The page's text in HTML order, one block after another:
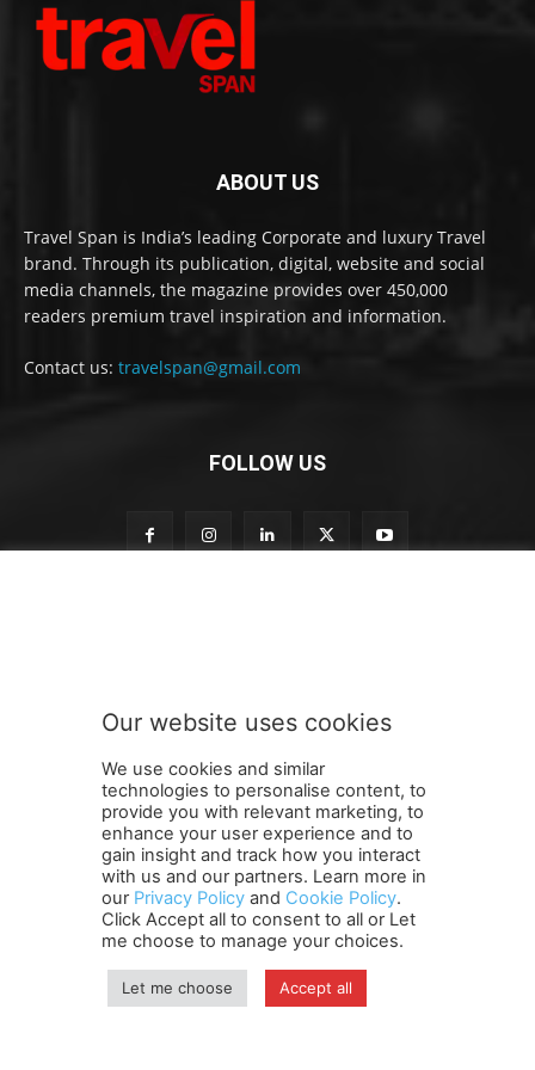
ABOUT US
Travel Span is India’s leading Corporate and luxury Travel
brand. Through its publication, digital, website and social
media channels, the magazine provides over 450,000
readers premium travel inspiration and information.
Contact us: travelspan@gmail.com
FOLLOW US
e
e
r
n
e
w
s
l
e
t
e
SUBMIT
Terms and Conditions Contact Us Careers
Newsletter
Subscribe
Cookie policy About Us
Privacy Policy
Shipping and Delivery Policy
Orders, Payments, Refund and Cancellation Rights
Copyright
Our website uses cookies
We use cookies and similar
technologies to personalise content, to
provide you with relevant marketing, to
enhance your user experience and to
gain insight and track how you interact
with us and our partners. Learn more in
our Privacy Policy and Cookie Policy.
Click Accept all to consent to all or Let
me choose to manage your choices.
Let me choose Accept all